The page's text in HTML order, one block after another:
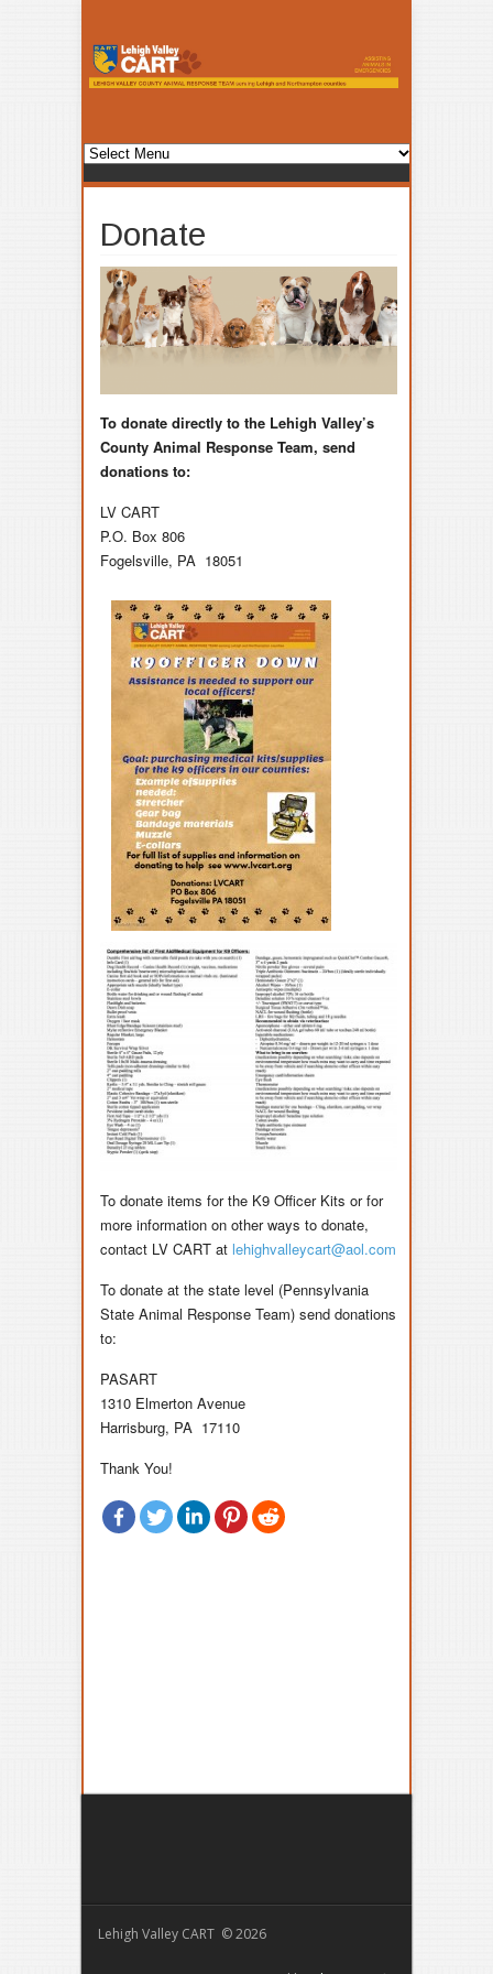
Donate
To donate directly to the Lehigh Valley’s
County Animal Response Team, send
donations to:
LV CART
P.O. Box 806
Fogelsville, PA 18051
To donate items for the K9 Officer Kits or for
more information on other ways to donate,
contact LV CART at lehighvalleycart@aol.com
To donate at the state level (Pennsylvania
State Animal Response Team) send donations
to:
PASART
1310 Elmerton Avenue
Harrisburg, PA 17110
Thank You!
Lehigh Valley CART © 2026